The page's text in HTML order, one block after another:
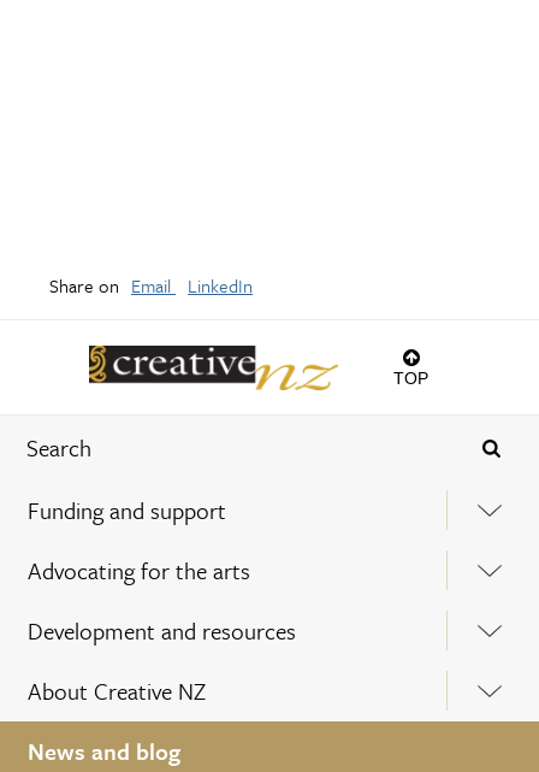
TOP
Funding and support
Advocating for the arts
Development and resources
About Creative NZ
News and blog
Share on Email LinkedIn